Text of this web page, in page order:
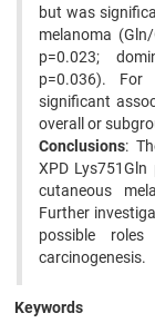
but was
melanoma
p=0.023;
p=0.036). For
significant
overall or
Conclusions:
XPD
cutaneous
Further
possible
carcinogenesis.
Keywords